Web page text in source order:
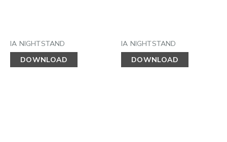
IA NIGHTSTAND
DOWNLOAD
IA NIGHTSTAND
DOWNLOAD